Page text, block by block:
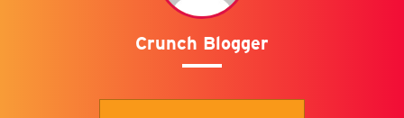
Crunch Blogger